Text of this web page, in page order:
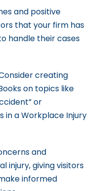
and positive
that your firm has
handle their cases
creating
on topics like
or
in a Workplace Injury
and
injury, giving visitors
informed